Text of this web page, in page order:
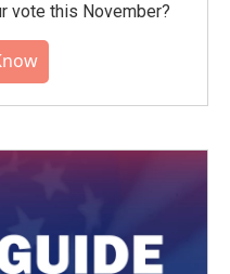
vote this November?